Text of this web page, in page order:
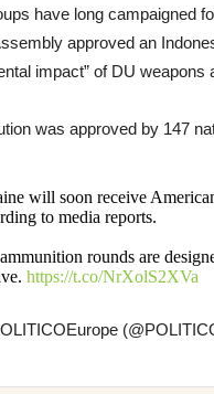
have long campaigned
approved an
impact” of DU weapons
was approved by 147
will soon receive
to media reports.
rounds are
https://t.co/NrXolS2XVa